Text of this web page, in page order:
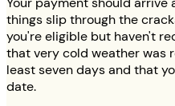
things slip through the
you're eligible but haven't
that very cold weather was
least seven days and that
date.